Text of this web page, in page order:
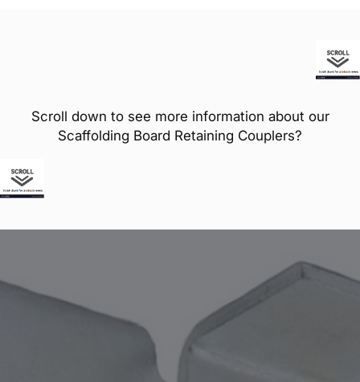
Scroll down to see more information about our
Scaffolding Board Retaining Couplers?